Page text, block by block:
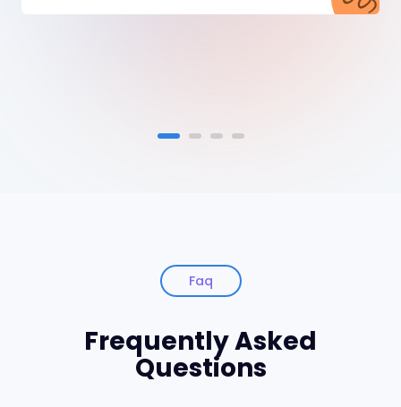
Faq
Frequently Asked
Questions